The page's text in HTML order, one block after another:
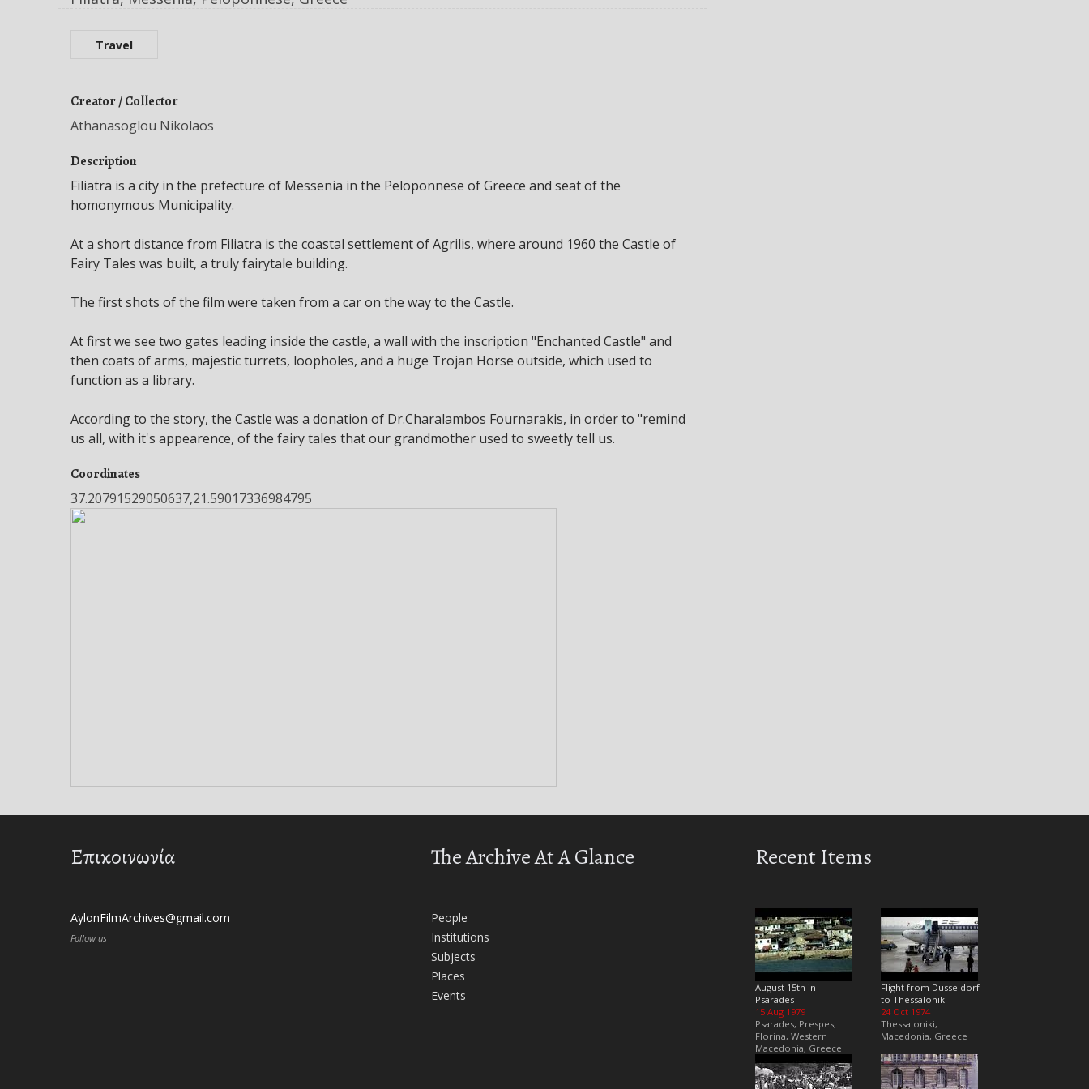
Travel
Creator / Collector
Athanasoglou Nikolaos
Description
Filiatra is a city in the prefecture of Messenia in the Peloponnese of Greece and seat of the
homonymous Municipality.
At a short distance from Filiatra is the coastal settlement of Agrilis, where around 1960 the Castle of
Fairy Tales was built, a truly fairytale building.
The first shots of the film were taken from a car on the way to the Castle.
At first we see two gates leading inside the castle, a wall with the inscription "Enchanted Castle" and
then coats of arms, majestic turrets, loopholes, and a huge Trojan Horse outside, which used to
function as a library.
According to the story, the Castle was a donation of Dr.Charalambos Fournarakis, in order to "remind
us all, with it's appearence, of the fairy tales that our grandmother used to sweetly tell us.
Coordinates
37.20791529050637,21.59017336984795
Επικοινωνία
AylonFilmArchives@gmail.com
Follow us
The Archive At A Glance
People
Institutions
Subjects
Places
Events
Recent Items
August 15th in
Psarades
15 Aug 1979
Psarades, Prespes,
Florina, Western
Macedonia, Greece
Flight from Dusseldorf
to Thessaloniki
24 Oct 1974
Thessaloniki,
Macedonia, Greece